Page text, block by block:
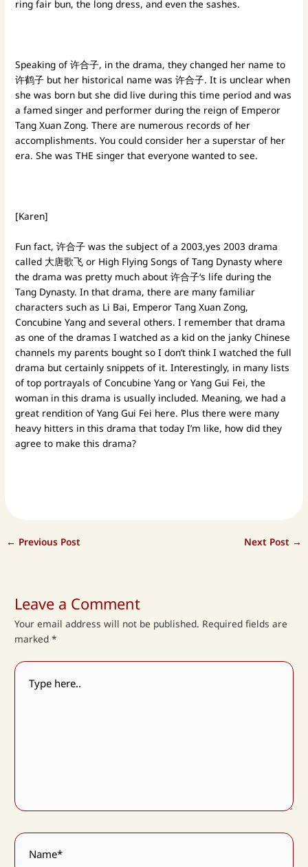
ring fair bun, the long dress, and even the sashes.
Speaking of 许合子, in the drama, they changed her name to
许鹤子 but her historical name was 许合子. It is unclear when
she was born but she did live during this time period and was
a famed singer and performer during the reign of Emperor
Tang Xuan Zong. There are numerous records of her
accomplishments. You could consider her a superstar of her
era. She was THE singer that everyone wanted to see.
[Karen]
Fun fact, 许合子 was the subject of a 2003,yes 2003 drama
called 大唐歌飞 or High Flying Songs of Tang Dynasty where
the drama was pretty much about 许合子‘s life during the
Tang Dynasty. In that drama, there are many familiar
characters such as Li Bai, Emperor Tang Xuan Zong,
Concubine Yang and several others. I remember that drama
as one of the dramas I watched as a kid on the janky Chinese
channels my parents bought so I don’t think I watched the full
drama but certainly snippets of it. Interestingly, in many lists
of top portrayals of Concubine Yang or Yang Gui Fei, the
woman in this drama is usually included. Meaning, we had a
great rendition of Yang Gui Fei here. Plus there were many
heavy hitters in this drama that today I’m like, how did they
agree to make this drama?
← Previous Post Next Post →
Leave a Comment
Your email address will not be published. Required fields are
marked*
Type
here..
Name*